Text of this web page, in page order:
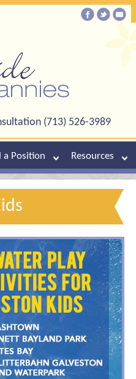
(713) 526-3989
a Position Resources